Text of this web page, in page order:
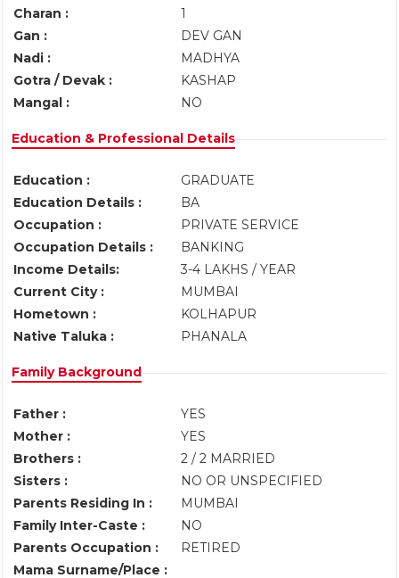
Charan :
1
Gan :
DEV GAN
Nadi :
MADHYA
Gotra / Devak :
KASHAP
Mangal :
NO
Education & Professional Details
Education :
GRADUATE
Education Details :
BA
Occupation :
PRIVATE SERVICE
Occupation Details :
BANKING
Income Details:
3-4 LAKHS / YEAR
Current City :
MUMBAI
Hometown :
KOLHAPUR
Native Taluka :
PHANALA
Family Background
Father :
YES
Mother :
YES
Brothers :
2 / 2 MARRIED
Sisters :
NO OR UNSPECIFIED
Parents Residing In :
MUMBAI
Family Inter-Caste :
NO
Parents Occupation :
RETIRED
Mama Surname/Place :